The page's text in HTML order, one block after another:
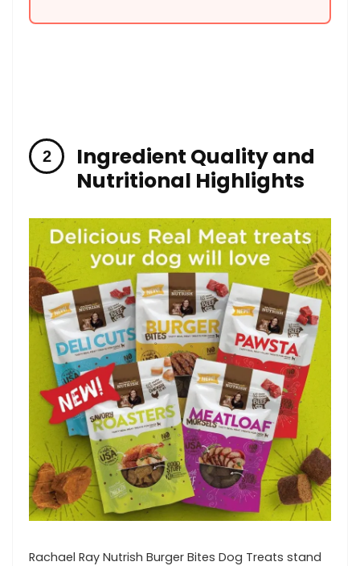
Ingredient Quality and
Nutritional Highlights
Rachael Ray Nutrish Burger Bites Dog⁤ Treats stand